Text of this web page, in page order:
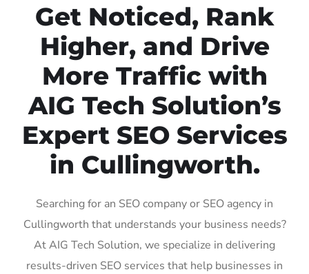
Get Noticed, Rank
Higher, and Drive
More Traffic with
AIG Tech Solution’s
Expert SEO Services
in Cullingworth.
Searching for an SEO company or SEO agency in
Cullingworth that understands your business needs?
At AIG Tech Solution, we specialize in delivering
results-driven SEO services that help businesses in